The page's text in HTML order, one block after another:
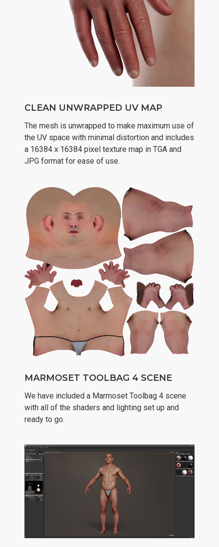
CLEAN UNWRAPPED UV MAP
The mesh is unwrapped to make maximum use of
the UV space with minimal distortion and includes
a 16384 x 16384 pixel texture map in TGA and
JPG format for ease of use.
MARMOSET TOOLBAG 4 SCENE
We have included a Marmoset Toolbag 4 scene
with all of the shaders and lighting set up and
ready to go.